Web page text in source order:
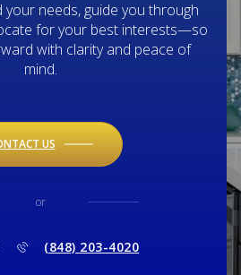
needs, guide you through
for your best interests—so
with clarity and peace of
mind.
US
or
(848) 203-4020